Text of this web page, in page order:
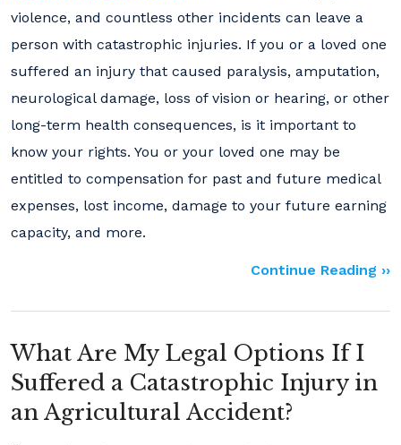
violence, and countless other incidents can leave a
person with catastrophic injuries. If you or a loved one
suffered an injury that caused paralysis, amputation,
neurological damage, loss of vision or hearing, or other
long-term health consequences, is it important to
know your rights. You or your loved one may be
entitled to compensation for past and future medical
expenses, lost income, damage to your future earning
capacity, and more.
Continue Reading ››
What Are My Legal Options If I
Suffered a Catastrophic Injury in
an Agricultural Accident?